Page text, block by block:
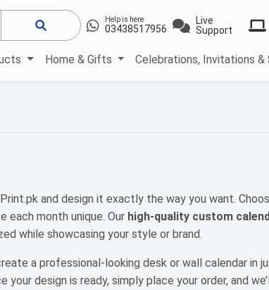
Help is here
03438517956
Live
Support
Home & Gifts Celebrations, Invitations
and design it exactly the way you want.
each month unique. Our high-quality custom
while showcasing your style or brand.
a professional-looking desk or wall calendar in
design is ready, simply place your order, and